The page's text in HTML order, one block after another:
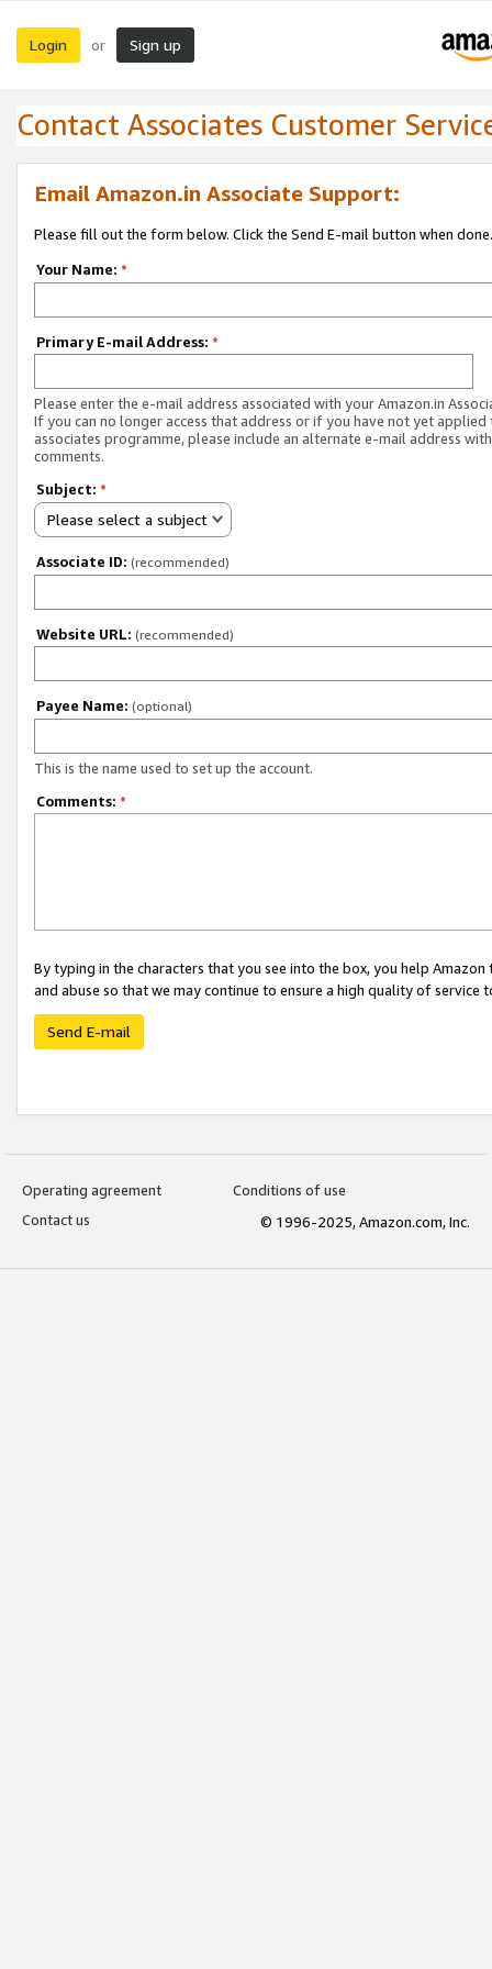
Login or Sign up
Contact Associates Customer
Email Amazon.in Associate Support:
Please fill out the form below. Click the Send E-mail button when done.
Your Name: *
Primary E-mail Address: *
Please enter the e-mail address associated with your Amazon.in
If you can no longer access that address or if you have not yet applied
associates programme, please include an alternate e-mail address
comments.
Subject: *
Please select a subject
Associate ID: (recommended)
Website URL: (recommended)
Payee Name: (optional)
This is the name used to set up the account.
Comments: *
By typing in the characters that you see into the box, you help
and abuse so that we may continue to ensure a high quality of service
Send E-mail
Operating agreement
Conditions of use
Contact us
© 1996-2025, Amazon.com, Inc.